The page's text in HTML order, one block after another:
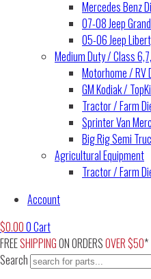
Mercedes Benz
07-08 Jeep
05-06 Jeep
Medium Duty / Class
Motorhome / RV
GM Kodiak /
Tractor / Farm
Sprinter Van
Big Rig Semi
Agricultural Equipment
Tractor / Farm
Account
$0.000Cart
FREESHIPPINGON ORDERSOVER $50*
Search